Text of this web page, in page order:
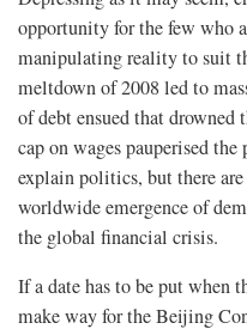
opportunity for the few who
manipulating reality to suit
meltdown of 2008 led to
of debt ensued that
cap on wages pauperised
explain politics, but there are
worldwide emergence of
the global financial crisis.
If a date has to be put when
make way for the Beijing